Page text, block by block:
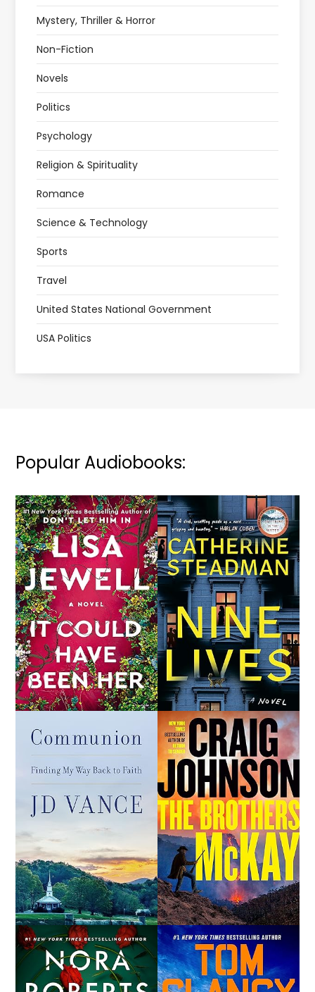
Mystery, Thriller & Horror
Non-Fiction
Novels
Politics
Psychology
Religion & Spirituality
Romance
Science & Technology
Sports
Travel
United States National Government
USA Politics
Popular Audiobooks: